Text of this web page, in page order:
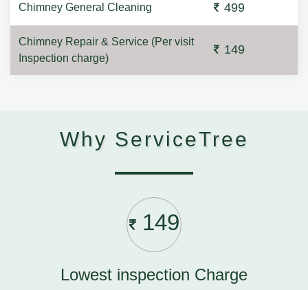
Chimney General Cleaning 499
Chimney Repair & Service (Per visit
Inspection charge)
149
Why ServiceTree
149
Lowest inspection Charge